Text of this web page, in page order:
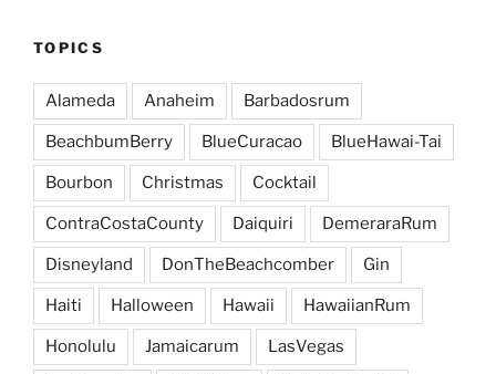
TOPICS
Alameda Anaheim Barbadosrum
BeachbumBerry BlueCuracao BlueHawai-Tai
Bourbon Christmas Cocktail
ContraCostaCounty Daiquiri DemeraraRum
Disneyland DonTheBeachcomber Gin
Haiti Halloween Hawaii HawaiianRum
Honolulu Jamaicarum LasVegas